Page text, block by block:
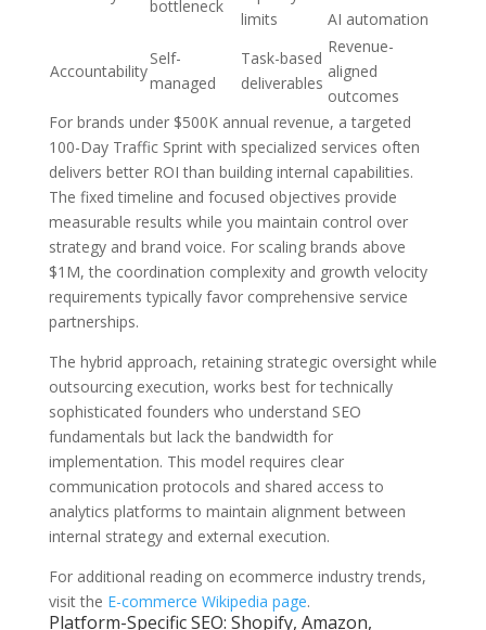
bottleneck
limits
AI automation
Accountability
Self-
managed
Task-based
deliverables
Revenue-
aligned
outcomes
For brands under $500K annual revenue, a targeted
100-Day Traffic Sprint with specialized services often
delivers better ROI than building internal capabilities.
The fixed timeline and focused objectives provide
measurable results while you maintain control over
strategy and brand voice. For scaling brands above
$1M, the coordination complexity and growth velocity
requirements typically favor comprehensive service
partnerships.
The hybrid approach, retaining strategic oversight while
outsourcing execution, works best for technically
sophisticated founders who understand SEO
fundamentals but lack the bandwidth for
implementation. This model requires clear
communication protocols and shared access to
analytics platforms to maintain alignment between
internal strategy and external execution.
For additional reading on ecommerce industry trends,
visit the E-commerce Wikipedia page.
Platform-Specific SEO: Shopify, Amazon,